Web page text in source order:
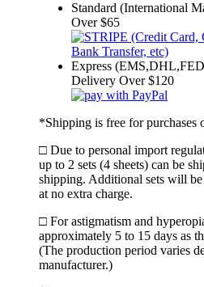
Standard (International
Over $65
Express
Delivery Over $120
*Shipping is free for purchases
□ Due to personal import
up to 2 sets (4 sheets) can be
shipping. Additional sets will
at no extra charge.
□ For astigmatism and
approximately 5 to 15 days as
(The production period varies
manufacturer.)